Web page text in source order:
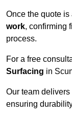
Once the quote
work, confirming
process.
For a free
Surfacing in
Our team delivers
ensuring